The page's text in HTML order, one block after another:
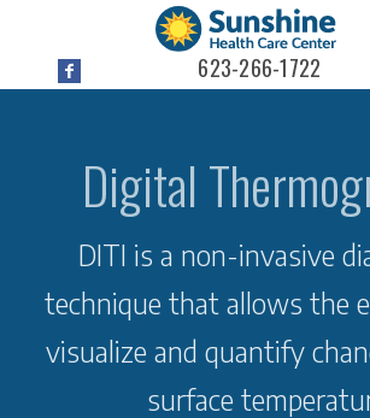
623-266-1722
Digital
DITI is a non-invasive
technique that allows the
visualize and quantify
surface